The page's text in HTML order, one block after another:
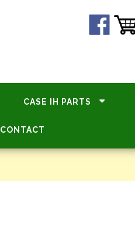
CASE IH PARTS
CONTACT